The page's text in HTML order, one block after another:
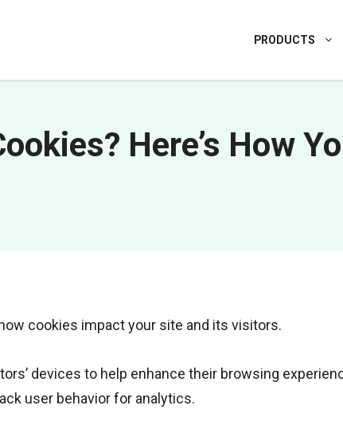
PRODUCTS
Here’s How
cookies impact your site and its visitors.
devices to help enhance their browsing
user behavior for analytics.